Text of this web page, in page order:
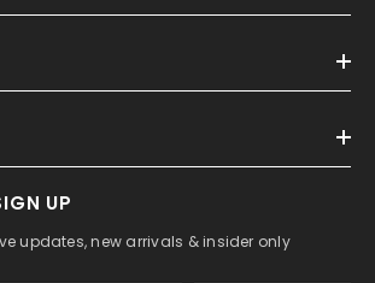
UP
updates, new arrivals & insider only